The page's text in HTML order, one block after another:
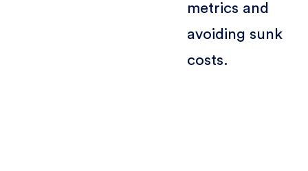
metrics and
avoiding sunk
costs.